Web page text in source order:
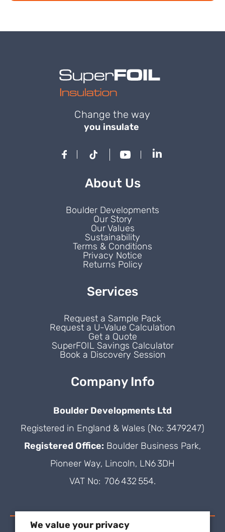
Change the way
you insulate
About Us
Boulder Developments
Our Story
Our Values
Sustainability
Terms & Conditions
Privacy Notice
Returns Policy
Services
Request a Sample Pack
Request a U-Value Calculation
Get a Quote
SuperFOIL Savings Calculator
Book a Discovery Session
Company Info
Boulder Developments Ltd
Registered in England & Wales (No: 3479247)
Registered Office: Boulder Business Park,
Pioneer Way, Lincoln, LN6 3DH
VAT No: 706 432 554.
We value your privacy